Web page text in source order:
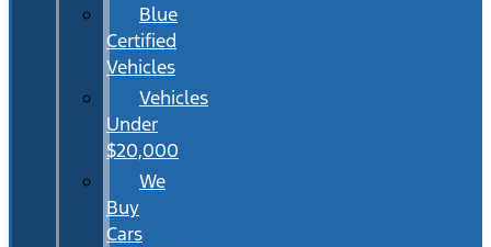
Blue
Certified
Vehicles
Vehicles
Under
$20,000
We
Buy
Cars